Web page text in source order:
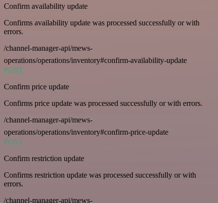
Confirm availability update
Confirms availability update was processed successfully or with
errors.
/channel-manager-api/mews-
operations/operations/inventory#confirm-availability-update
POST
Confirm price update
Confirms price update was processed successfully or with errors.
/channel-manager-api/mews-
operations/operations/inventory#confirm-price-update
POST
Confirm restriction update
Confirms restriction update was processed successfully or with
errors.
/channel-manager-api/mews-